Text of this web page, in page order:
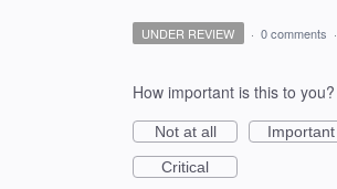
UNDER REVIEW · 0 comments ·
How important is this to you?
Not at all
Important
Critical